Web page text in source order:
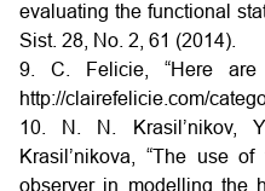
evaluating the functional
Sist. 28, No. 2, 61 (2014).
9. C. Felicie, “Here are
http://clairefelicie.com/
10. N. N. Krasil’nikov,
Krasil’nikova, “The use
observer in modelling the